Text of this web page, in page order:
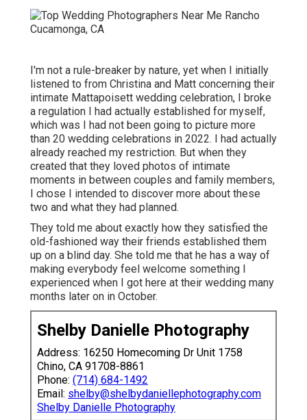
I'm not a rule-breaker by nature, yet when I initially
listened to from Christina and Matt concerning their
intimate Mattapoisett wedding celebration, I broke
a regulation I had actually established for myself,
which was I had not been going to picture more
than 20 wedding celebrations in 2022. I had actually
already reached my restriction. But when they
created that they loved photos of intimate
moments in between couples and family members,
I chose I intended to discover more about these
two and what they had planned.
They told me about exactly how they satisfied the
old-fashioned way their friends established them
up on a blind day. She told me that he has a way of
making everybody feel welcome something I
experienced when I got here at their wedding many
months later on in October.
Shelby Danielle Photography
Address: 16250 Homecoming Dr Unit 1758
Chino, CA 91708-8861
Phone: (714) 684-1492
Email: shelby@shelbydaniellephotography.com
Shelby Danielle Photography